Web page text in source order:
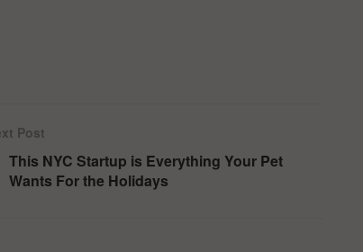
Post
This NYC Startup is Everything Your Pet
Wants For the Holidays